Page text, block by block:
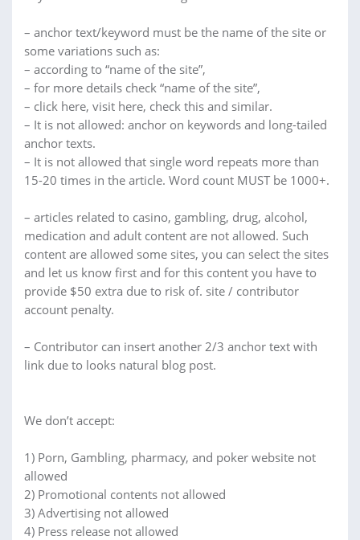
– anchor text/keyword must be the name of the site or
some variations such as:
– according to “name of the site”,
– for more details check “name of the site”,
– click here, visit here, check this and similar.
– It is not allowed: anchor on keywords and long-tailed
anchor texts.
– It is not allowed that single word repeats more than
15-20 times in the article. Word count MUST be 1000+.
– articles related to casino, gambling, drug, alcohol,
medication and adult content are not allowed. Such
content are allowed some sites, you can select the sites
and let us know first and for this content you have to
provide $50 extra due to risk of. site / contributor
account penalty.
– Contributor can insert another 2/3 anchor text with
link due to looks natural blog post.
We don’t accept:
1) Porn, Gambling, pharmacy, and poker website not
allowed
2) Promotional contents not allowed
3) Advertising not allowed
4) Press release not allowed